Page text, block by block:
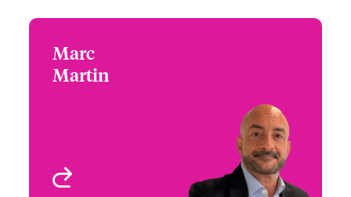
Marc
Martin
Virtual Care
New York, NY, USA
+1 (212) 801 7100